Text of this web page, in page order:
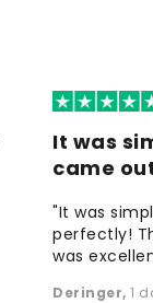
It was
came
"It was
perfectly!
was
Deringer, 1